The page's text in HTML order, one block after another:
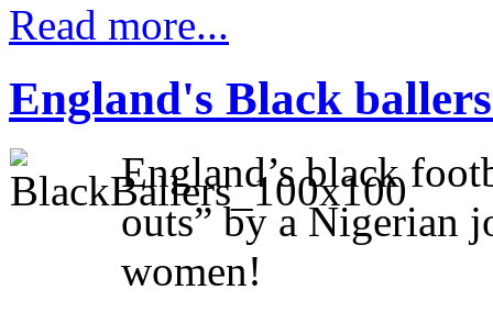
Read more...
England's Black
England’s black
outs” by a Nigerian
women!